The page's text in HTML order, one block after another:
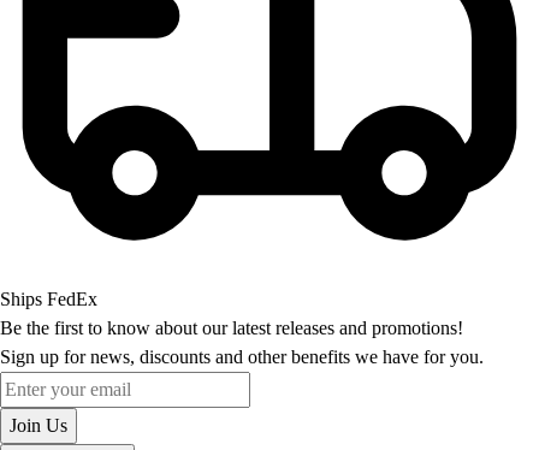
Ships FedEx
Be the first to know about our latest releases and promotions!
Sign up for news, discounts and other benefits we have for you.
Enter your email
Join Us